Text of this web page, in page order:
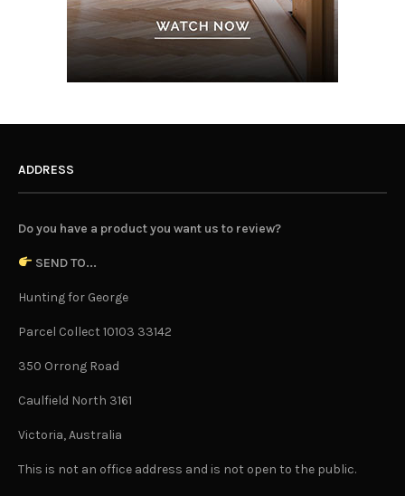
ADDRESS
Do you have a product you want us to review?
SEND TO...
Hunting for George
Parcel Collect 10103 33142
350 Orrong Road
Caulfield North 3161
Victoria, Australia
This is not an office address and is not open to the public.